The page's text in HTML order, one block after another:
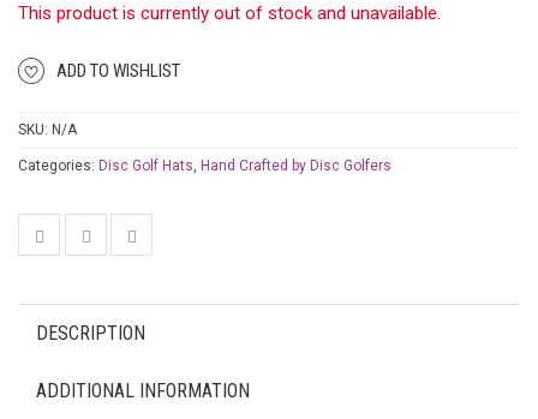
This product is currently out of stock and unavailable.
ADD TO WISHLIST
SKU: N/A
Categories: Disc Golf Hats, Hand Crafted by Disc Golfers
DESCRIPTION
ADDITIONAL INFORMATION